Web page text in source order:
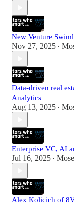
New Venture
Nov 27, 2025 •
Data-driven real
Analytics
Aug 13, 2025 •
Enterprise VC, AI
Jul 16, 2025 •
Alex Kolicich of